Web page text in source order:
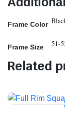
Frame Color
Frame Size 51-
Related